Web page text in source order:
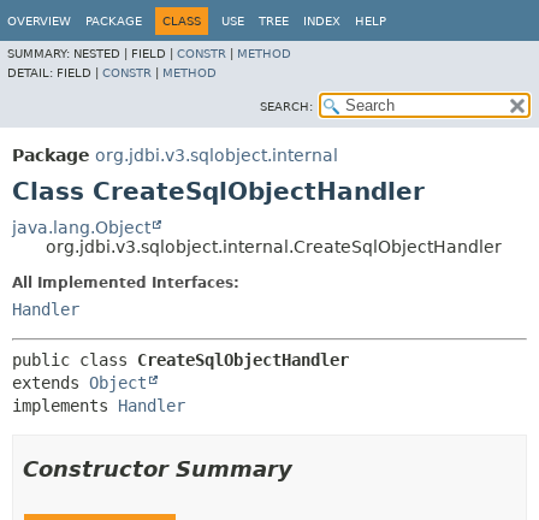
OVERVIEW PACKAGE CLASS USE TREE INDEX HELP
SUMMARY: NESTED | FIELD | CONSTR
METHOD
DETAIL: FIELD | CONSTR METHOD
SEARCH:
Package org.jdbi.v3.sqlobject.internal
Class CreateSqlObjectHandler
java.lang.Object
org.jdbi.v3.sqlobject.internal.CreateSqlObjectHandler
All Implemented Interfaces:
Handler
public class CreateSqlObjectHandler
extends Object
implements Handler
Constructor Summary